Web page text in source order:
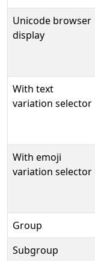
Unicode browser
display
With text
variation selector
With emoji
variation selector
Group
Subgroup